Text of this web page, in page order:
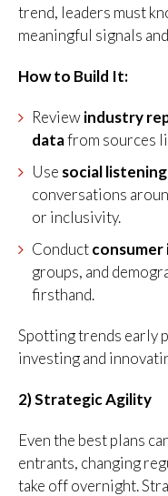
trend, leaders must
meaningful signals
How to Build It:
Reviewindustry
datafrom sources
Use social
conversations
or inclusivity.
Conductconsumer
groups, and
firsthand.
Spotting trends early
investing and
2) Strategic Agility
Even the best plans
entrants, changing
take off overnight.